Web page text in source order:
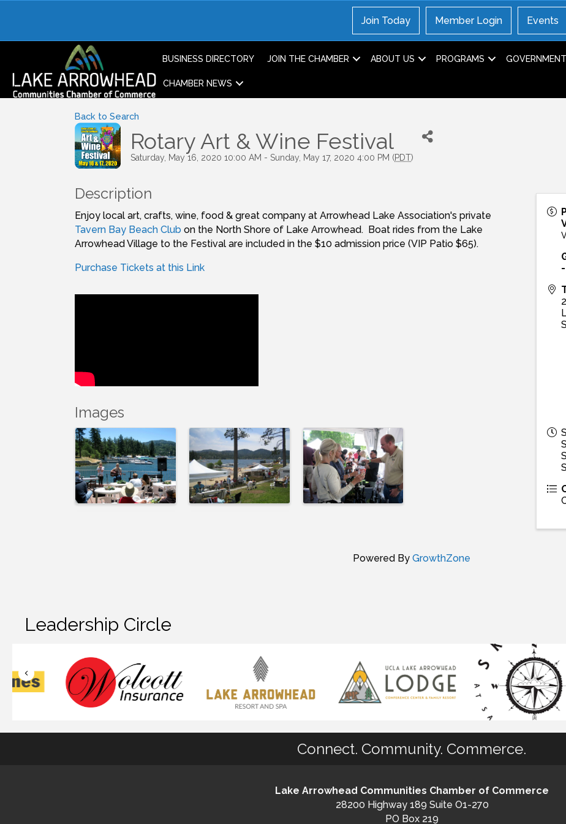
Join Today Member Login Events
BUSINESS DIRECTORY JOIN THE CHAMBER ABOUT US PROGRAMS
CHAMBER NEWS
Back to Search
Rotary Art & Wine Festival
Saturday, May 16, 2020 10:00 AM - Sunday, May 17, 2020 4:00 PM (PDT)
Description
Enjoy local art, crafts, wine, food & great company at Arrowhead Lake Association's private
Tavern Bay Beach Club on the North Shore of Lake Arrowhead. Boat rides from the Lake
Arrowhead Village to the Festival are included in the $10 admission price (VIP Patio $65).
Purchase Tickets at this Link
Images
Powered By GrowthZone
Leadership Circle
Connect. Community. Commerce.
Lake Arrowhead Communities Chamber of Commerce
28200 Highway 189 Suite O1-270
PO Box 219